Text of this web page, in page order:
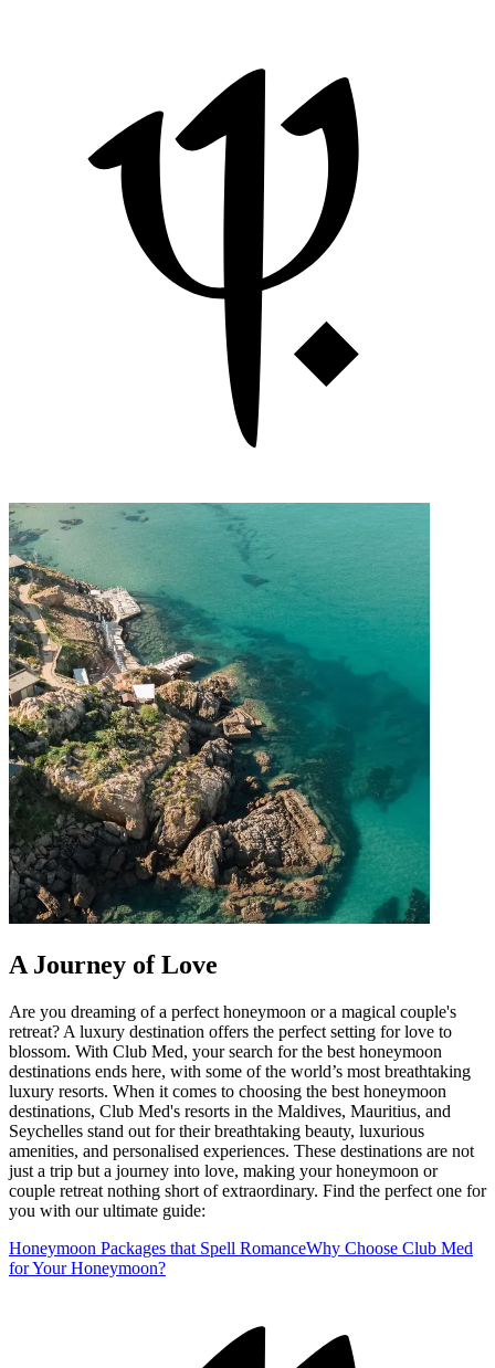
A Journey of Love
Are you dreaming of a perfect honeymoon or a magical couple's
retreat? A luxury destination offers the perfect setting for love to
blossom. With Club Med, your search for the best honeymoon
destinations ends here, with some of the world’s most breathtaking
luxury resorts. When it comes to choosing the best honeymoon
destinations, Club Med's resorts in the Maldives, Mauritius, and
Seychelles stand out for their breathtaking beauty, luxurious
amenities, and personalised experiences. These destinations are not
just a trip but a journey into love, making your honeymoon or
couple retreat nothing short of extraordinary. Find the perfect one for
you with our ultimate guide:
Honeymoon Packages that Spell RomanceWhy Choose Club Med
for Your Honeymoon?